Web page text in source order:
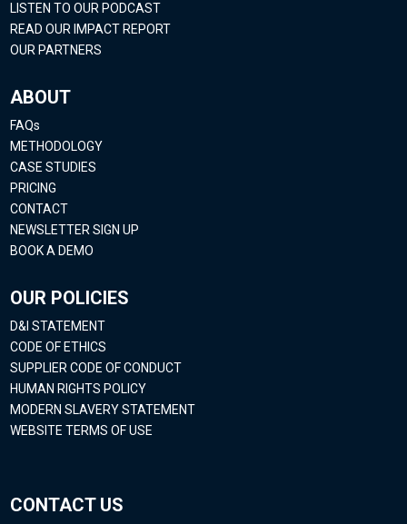
LISTEN TO OUR PODCAST
READ OUR IMPACT REPORT
OUR PARTNERS
ABOUT
FAQs
METHODOLOGY
CASE STUDIES
PRICING
CONTACT
NEWSLETTER SIGN UP
BOOK A DEMO
OUR POLICIES
D&I STATEMENT
CODE OF ETHICS
SUPPLIER CODE OF CONDUCT
HUMAN RIGHTS POLICY
MODERN SLAVERY STATEMENT
WEBSITE TERMS OF USE
CONTACT US